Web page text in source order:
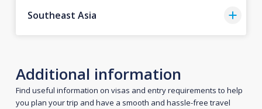
Southeast Asia
Additional information
Find useful information on visas and entry requirements to help
you plan your trip and have a smooth and hassle-free travel